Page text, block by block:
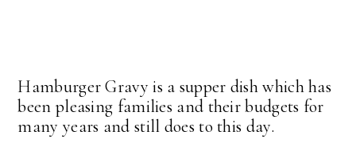
Hamburger Gravy is a supper dish which has
been pleasing families and their budgets for
many years and still does to this day.